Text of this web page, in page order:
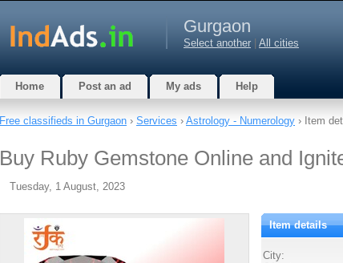
Gurgaon
Select another All cities
Home Post an ad My ads Help
Free classifieds in Gurgaon › Services › Astrology - Numerology › Item
Buy Ruby Gemstone Online and
Tuesday, 1 August, 2023
Item details
City: